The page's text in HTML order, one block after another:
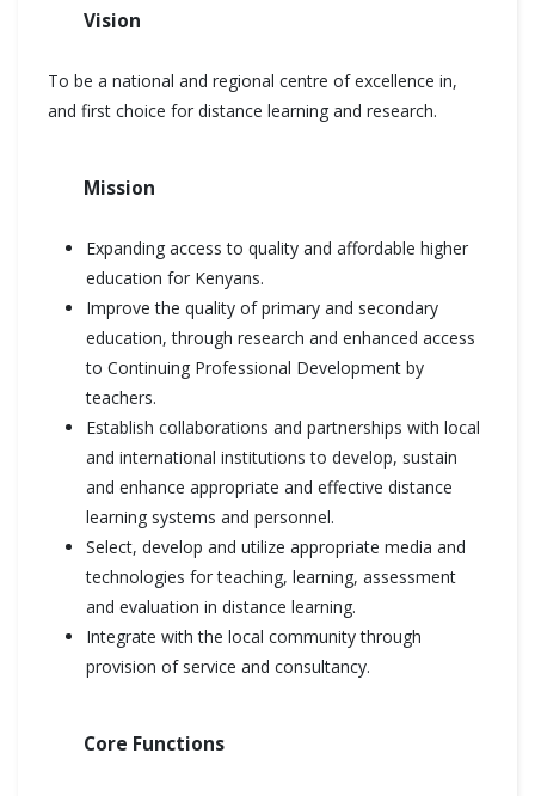
Vision
To be a national and regional centre of excellence in,
and first choice for distance learning and research.
Mission
Expanding access to quality and affordable higher
education for Kenyans.
Improve the quality of primary and secondary
education, through research and enhanced access
to Continuing Professional Development by
teachers.
Establish collaborations and partnerships with local
and international institutions to develop, sustain
and enhance appropriate and effective distance
learning systems and personnel.
Select, develop and utilize appropriate media and
technologies for teaching, learning, assessment
and evaluation in distance learning.
Integrate with the local community through
provision of service and consultancy.
Core Functions